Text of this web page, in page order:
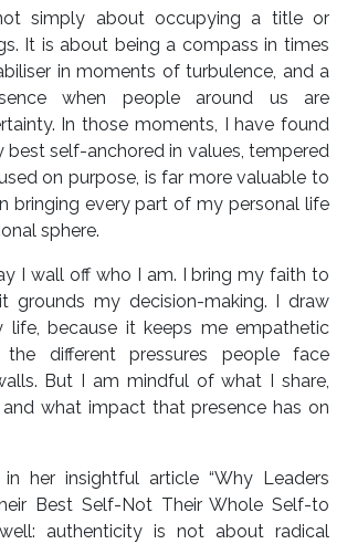
simply about occupying a title or
It is about being a compass in times
in moments of turbulence, and a
when people around us are
In those moments, I have found
best self-anchored in values, tempered
on purpose, is far more valuable to
bringing every part of my personal life
sphere.
I wall off who I am. I bring my faith to
grounds my decision-making. I draw
because it keeps me empathetic
different pressures people face
But I am mindful of what I share,
what impact that presence has on
her insightful article “Why Leaders
Best Self-Not Their Whole Self-to
authenticity is not about radical